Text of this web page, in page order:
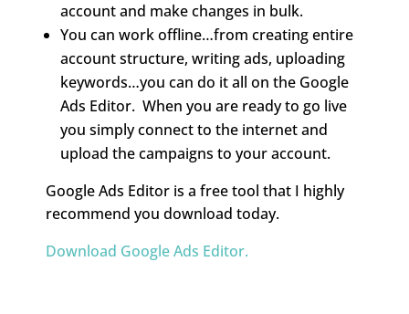
account and make changes in bulk.
You can work offline…from creating entire
account structure, writing ads, uploading
keywords…you can do it all on the Google
Ads Editor. When you are ready to go live
you simply connect to the internet and
upload the campaigns to your account.
Google Ads Editor is a free tool that I highly
recommend you download today.
Download Google Ads Editor.